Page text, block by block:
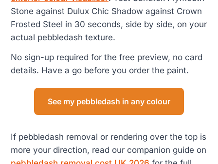
Stone against Dulux Chic Shadow against Crown
Frosted Steel in 30 seconds, side by side, on your
actual pebbledash texture.
No sign-up required for the free preview, no card
details. Have a go before you order the paint.
See my pebbledash in any colour
If pebbledash removal or rendering over the top is
more your direction, read our companion guide on